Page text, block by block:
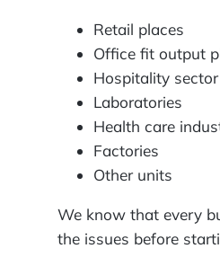
Retail places
Office fit output
Hospitality sector
Laboratories
Health care
Factories
Other units
We know that every
the issues before